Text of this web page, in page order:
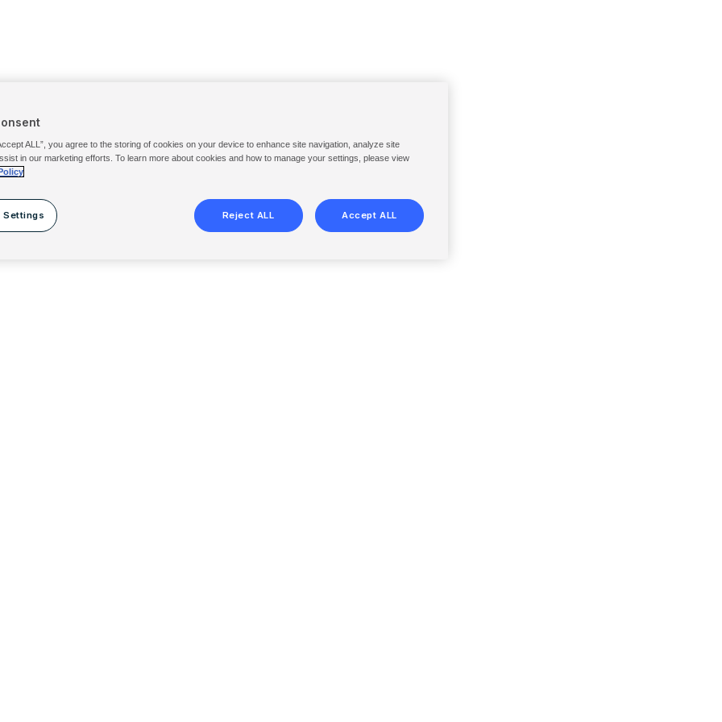
ALL”, you agree to the storing of cookies on your device to enhance site navigation, analyze site
in our marketing efforts. To learn more about cookies and how to manage your settings, please view
Settings Reject ALL Accept ALL